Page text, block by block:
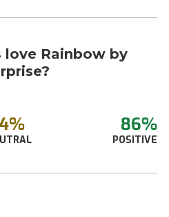
love Rainbow by
86%
POSITIVE